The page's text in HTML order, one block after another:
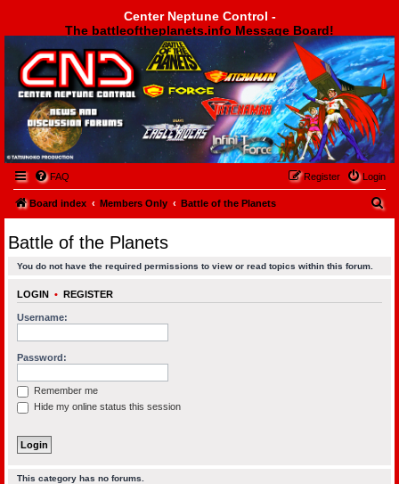
Center Neptune Control -
The battleoftheplanets.info Message Board!
Center Neptune Control -
FAQ Login
Register
Board index Members Only Battle of the Planets
Battle of the Planets
You do not have the required permissions to view or read topics within this forum.
LOGIN • REGISTER
Username:
Password:
Remember me
Hide my online status this session
This category has no forums.